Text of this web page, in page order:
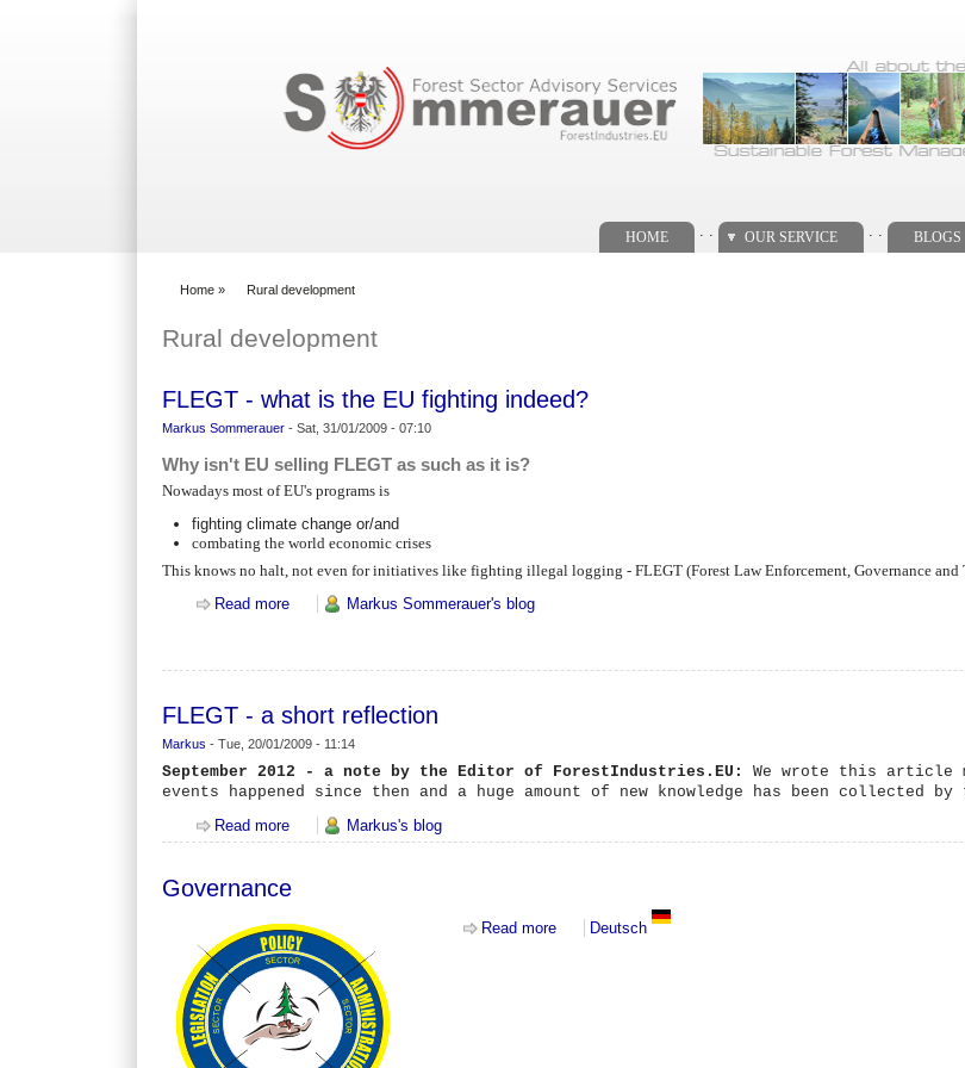
HOME OUR SERVICE BLOGS
Home » Rural development
Rural development
FLEGT - what is the EU fighting indeed?
Markus Sommerauer -Sat, 31/01/2009 - 07:10
Why isn't EU selling FLEGT as such as it is?
Nowadays most of EU's programs is
fighting climate change or/and
combating the world economic crises
This knows no halt, not even for initiatives like fighting illegal logging - FLEGT (Forest Law Enforcement, Governance and
Read more about FLEGT - what is the EU fighting indeed?
Markus Sommerauer's blog
FLEGT - a short reflection
Markus -Tue, 20/01/2009 - 11:14
September 2012 - a note by the Editor of ForestIndustries.EU:
We wrote this article
events happened since then and a huge amount of new knowledge has been collected
Read more about FLEGT - a short reflection
Markus's blog
Governance
Read more
about Governance
Deutsch